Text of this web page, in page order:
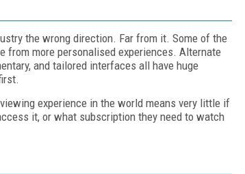
the wrong direction. Far from it. Some of the
from more personalised experiences. Alternate
and tailored interfaces all have huge
experience in the world means very little if
it, or what subscription they need to watch